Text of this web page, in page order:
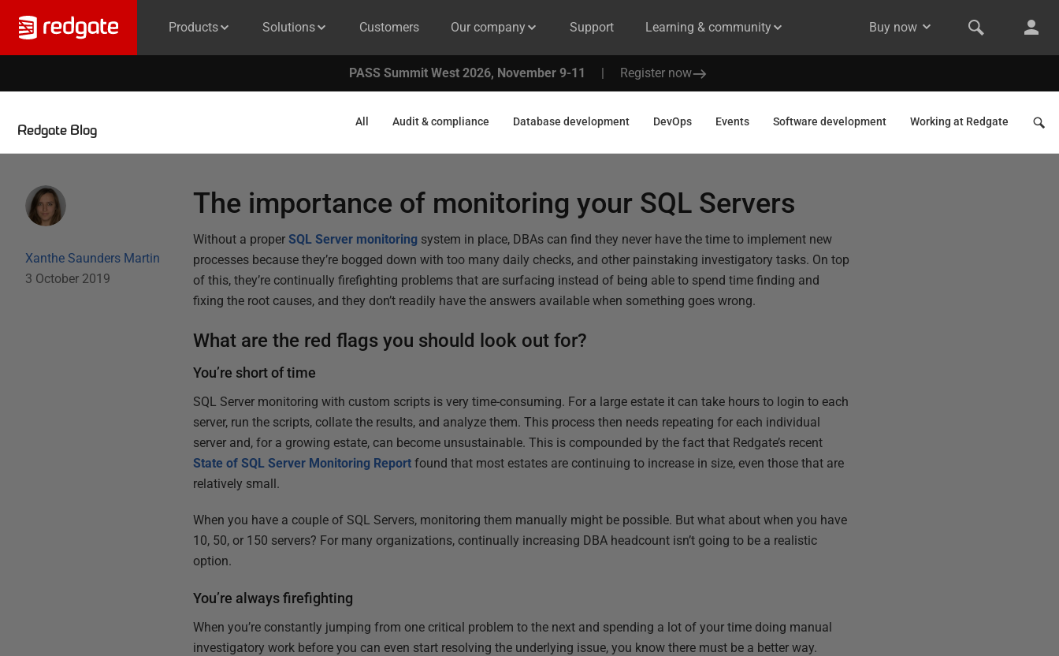
Products Solutions Customers Our company Support Learning & community Buy now
PASS Summit West 2026, November 9-11 | Register now
Redgate Blog
All Audit & compliance Database development DevOps Events Software development Working at Redgate
Xanthe Saunders Martin
3 October 2019
The importance of monitoring your SQL Servers
Without a properSQL Server monitoring system in place, DBAs can find they never have the time to implement new
processes because they’re bogged down with too many daily checks, and other painstaking investigatory tasks. On top
of this, they’re continually firefighting problems that are surfacing instead of being able to spend time finding and
fixing the root causes, and they don’t readily have the answers available when something goes wrong.
What are the red flags you should look out for?
You’re short of time
SQL Server monitoring with custom scripts is very time-consuming. For a large estate it can take hours to login to each
server, run the scripts, collate the results, and analyze them. This process then needs repeating for each individual
server and, for a growing estate, can become unsustainable. This is compounded by the fact that Redgate’s recent
State of SQL Server Monitoring Report found that most estates are continuing to increase in size, even those that are
relatively small.
When you have a couple of SQL Servers, monitoring them manually might be possible. But what about when you have
10, 50, or 150 servers? For many organizations, continually increasing DBA headcount isn’t going to be a realistic
option.
You’re always firefighting
When you’re constantly jumping from one critical problem to the next and spending a lot of your time doing manual
investigatory work before you can even start resolving the underlying issue, you know there must be a better way.